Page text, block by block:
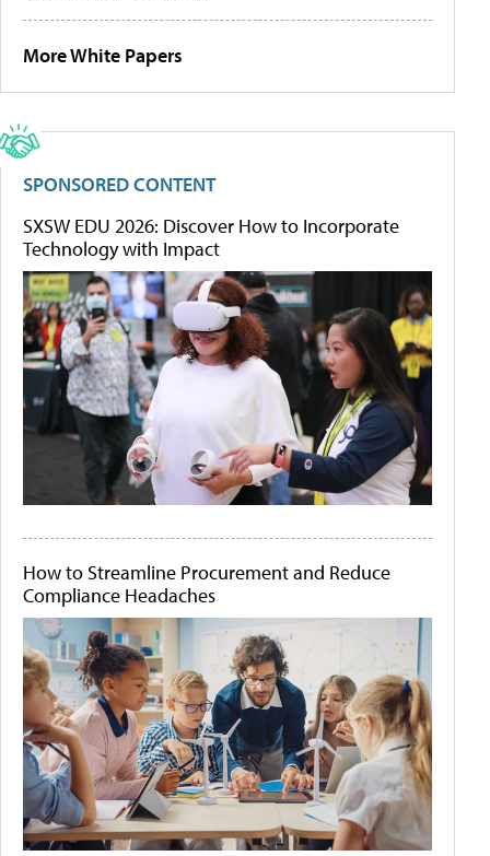
More White Papers
SPONSORED CONTENT
SXSW EDU 2026: Discover How to Incorporate
Technology with Impact
How to Streamline Procurement and Reduce
Compliance Headaches